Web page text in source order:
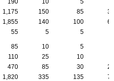
190 10 5
1,175 150 85
35
1,855 140 100
60
55 5 5
85 10 5
110 25 10
470 85 30
20
1,820 335 135
75